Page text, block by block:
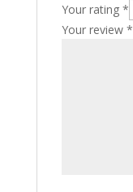
Your rating *
Your review *